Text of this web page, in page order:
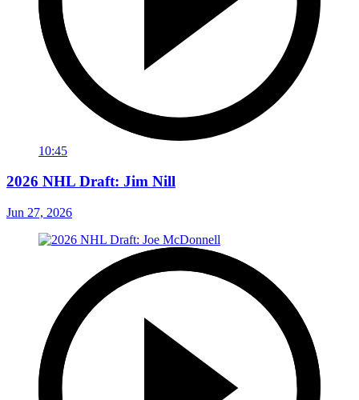
10:45
2026 NHL Draft: Jim Nill
Jun 27, 2026